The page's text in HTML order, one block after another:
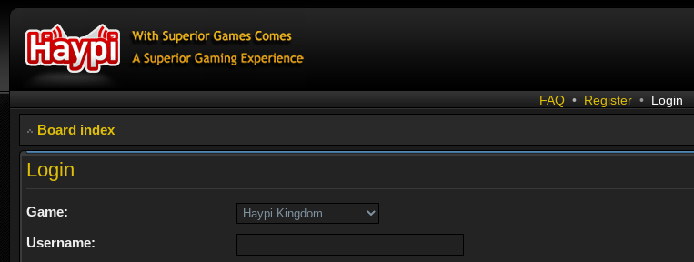
FAQ • Register • Login
Board index
Login
Game:
Username: